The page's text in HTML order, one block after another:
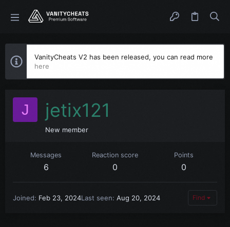
VanityCheats V2 has been released, you can read more
here
J jetix121
New member
Messages
6
Reaction score
0
Points
0
Joined Feb 23, 2024Last seen Aug 20, 2024 Find